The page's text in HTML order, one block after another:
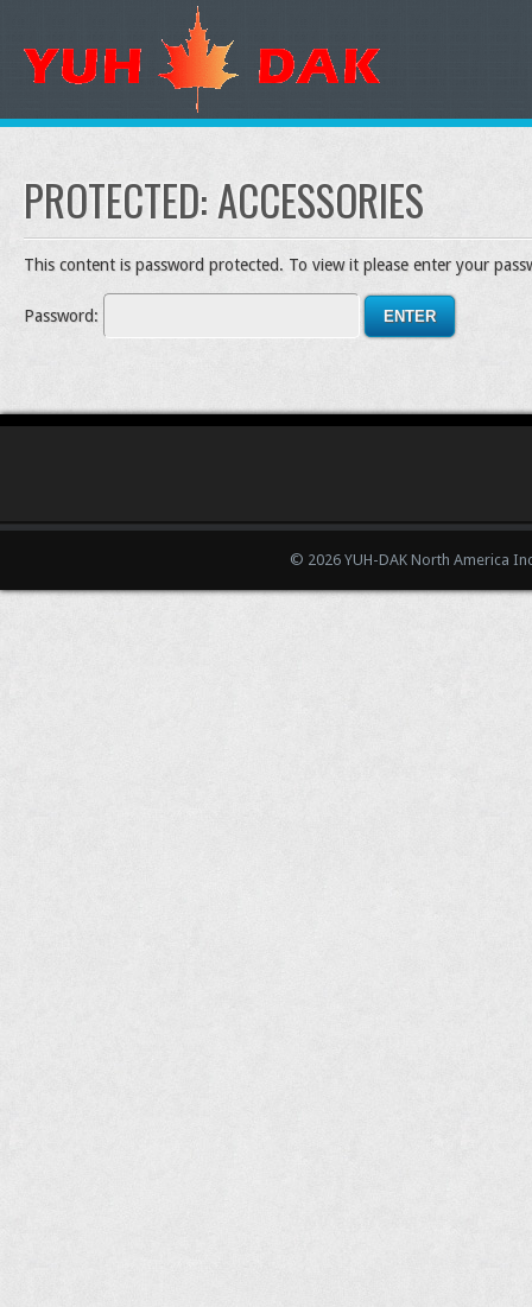
PROTECTED: ACCESSORIES
This content is password protected. To view it please enter your
Password:
© 2026 YUH-DAK North America